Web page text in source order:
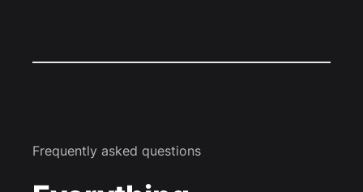
Frequently asked questions